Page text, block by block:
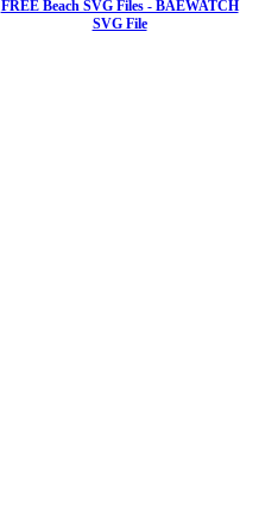
FREE Beach SVG Files - BAEWATCH
SVG File